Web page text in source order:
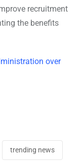
recruitment
the benefits
over
trending news